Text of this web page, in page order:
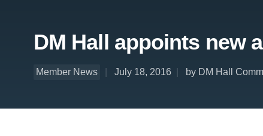
DM Hall appoints new
Member News July 18, 2016 by DM Hall